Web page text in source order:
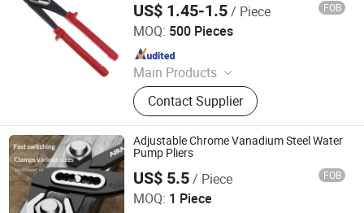
US$ 1.45-1.5/ Piece FOB
MOQ: 500 Pieces
Main Products
Hose Clamp, Utility Knife, Safety
Products, Cutting Tools, Strike Tools,
Fastening Tools, Safety Helmet,
Hammer, Warming Tape, Plastic
Injection
Contact Supplier
Wenzhou Meters Int'l Trade Co., Ltd.
Since 2014
Adjustable Chrome Vanadium Steel Water
Pump Pliers
US$ 5.5/ Piece FOB
MOQ: 1 Piece
Yuncheng Zhongsui Mining Equipment Co., Ltd